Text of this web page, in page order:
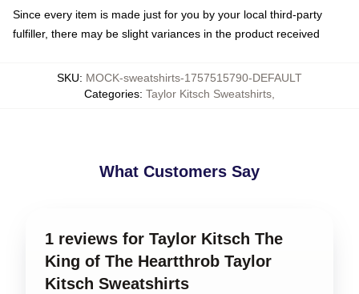
Since every item is made just for you by your local third-party
fulfiller, there may be slight variances in the product received
SKU: MOCK-sweatshirts-1757515790-DEFAULT
Categories: Taylor Kitsch Sweatshirts
What Customers Say
1 reviews for Taylor Kitsch The
King of The Heartthrob Taylor
Kitsch Sweatshirts